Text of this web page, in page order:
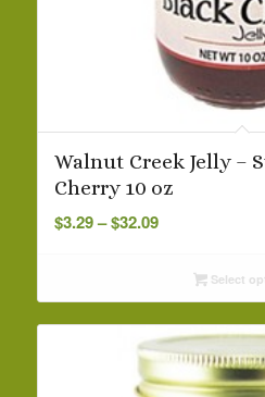
Walnut Creek Jelly –
Cherry 10 oz
$3.29– $32.09Price
through
Select